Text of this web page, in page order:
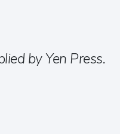
by Yen Press.